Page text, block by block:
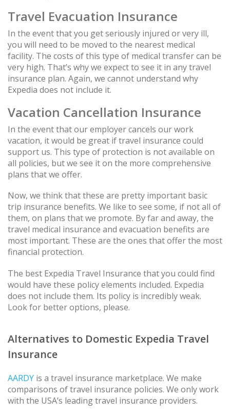
Travel Evacuation Insurance
In the event that you get seriously injured or very ill,
you will need to be moved to the nearest medical
facility. The costs of this type of medical transfer can be
very high. That’s why we expect to see it in any travel
insurance plan. Again, we cannot understand why
Expedia does not include it.
Vacation Cancellation Insurance
In the event that our employer cancels our work
vacation, it would be great if travel insurance could
support us. This type of protection is not available on
all policies, but we see it on the more comprehensive
plans that we offer.
Now, we think that these are pretty important basic
trip insurance benefits. We like to see some, if not all of
them, on plans that we promote. By far and away, the
travel medical insurance and evacuation benefits are
most important. These are the ones that offer the most
financial protection.
The best Expedia Travel Insurance that you could find
would have these policy elements included. Expedia
does not include them. Its policy is incredibly weak.
Look for better options, please.
Alternatives to Domestic Expedia Travel
Insurance
AARDY is a travel insurance marketplace. We make
comparisons of travel insurance policies. We only work
with the USA’s leading travel insurance providers.